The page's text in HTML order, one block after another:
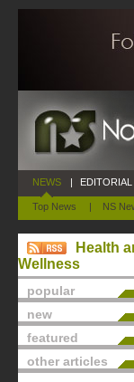
NEWS
Top News | NS
| EDITORIAL
Health
Wellness
popular
new
featured
other articles